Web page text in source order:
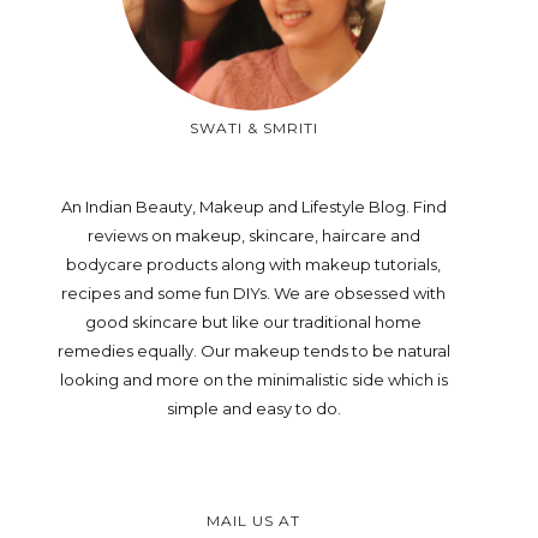
SWATI & SMRITI
An Indian Beauty, Makeup and Lifestyle Blog. Find
reviews on makeup, skincare, haircare and
bodycare products along with makeup tutorials,
recipes and some fun DIYs. We are obsessed with
good skincare but like our traditional home
remedies equally. Our makeup tends to be natural
looking and more on the minimalistic side which is
simple and easy to do.
MAIL US AT